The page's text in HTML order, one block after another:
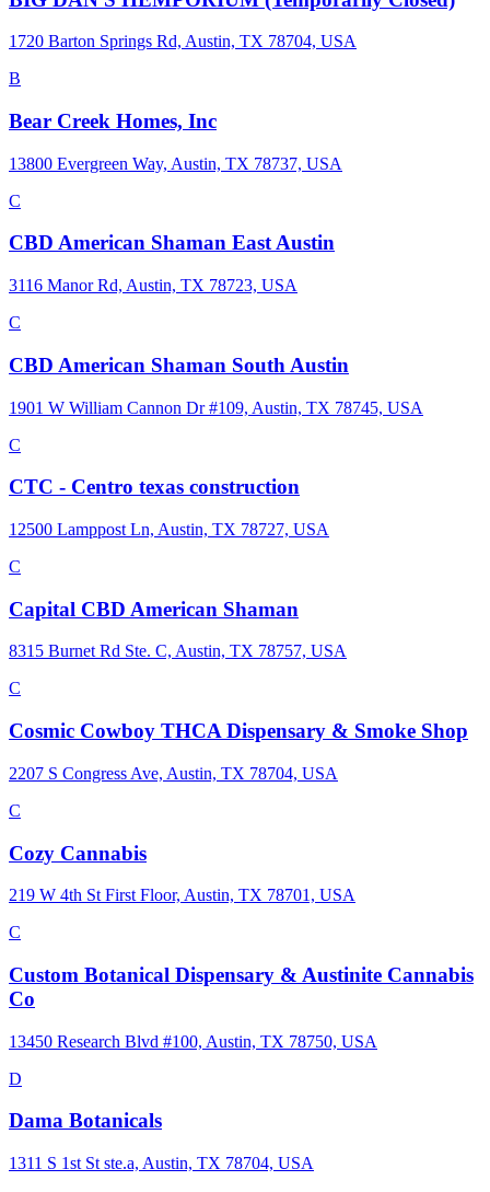
1720 Barton Springs Rd, Austin, TX 78704, USA
B
Bear Creek Homes, Inc
13800 Evergreen Way, Austin, TX 78737, USA
C
CBD American Shaman East Austin
3116 Manor Rd, Austin, TX 78723, USA
C
CBD American Shaman South Austin
1901 W William Cannon Dr #109, Austin, TX 78745, USA
C
CTC - Centro texas construction
12500 Lamppost Ln, Austin, TX 78727, USA
C
Capital CBD American Shaman
8315 Burnet Rd Ste. C, Austin, TX 78757, USA
C
Cosmic Cowboy THCA Dispensary & Smoke Shop
2207 S Congress Ave, Austin, TX 78704, USA
C
Cozy Cannabis
219 W 4th St First Floor, Austin, TX 78701, USA
C
Custom Botanical Dispensary & Austinite Cannabis
Co
13450 Research Blvd #100, Austin, TX 78750, USA
D
Dama Botanicals
1311 S 1st St ste.a, Austin, TX 78704, USA